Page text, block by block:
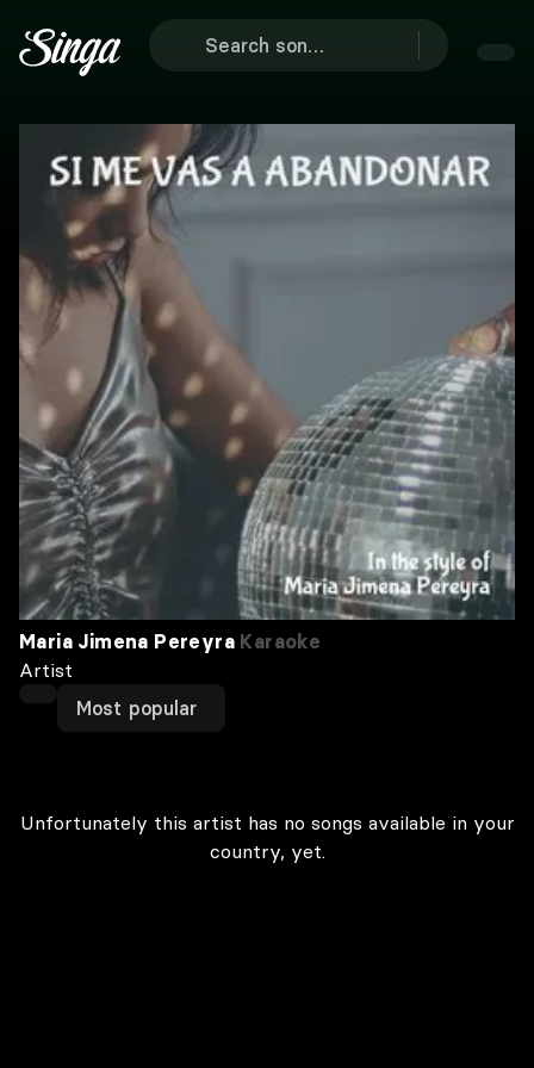
Maria Jimena Pereyra Karaoke
Artist
Most popular
Unfortunately this artist has no songs available in your
country, yet.